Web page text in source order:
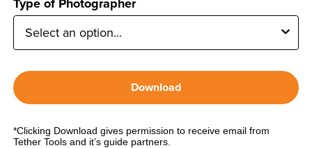
Type of Photographer
Download
*Clicking Download gives permission to receive email from
Tether Tools and it’s guide partners.